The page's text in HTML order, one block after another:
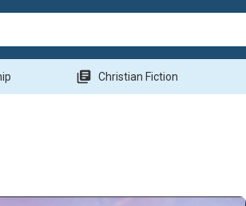
library_books Christian Fiction